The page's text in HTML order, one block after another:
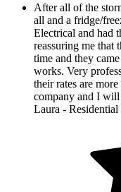
After all of the
all and a fridge/
Electrical and had
reassuring me that
time and they
works. Very
their rates are
company and I will
Laura - Residential